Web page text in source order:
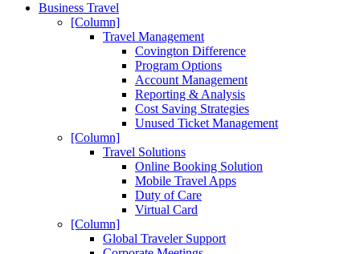
Business Travel
[Column]
Travel Management
Covington Difference
Program Options
Account Management
Reporting & Analysis
Cost Saving Strategies
Unused Ticket Management
[Column]
Travel Solutions
Online Booking Solution
Mobile Travel Apps
Duty of Care
Virtual Card
[Column]
Global Traveler Support